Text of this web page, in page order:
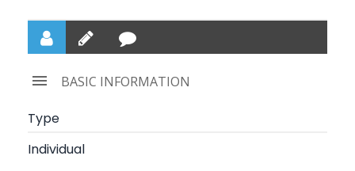
BASIC INFORMATION
Type
Individual